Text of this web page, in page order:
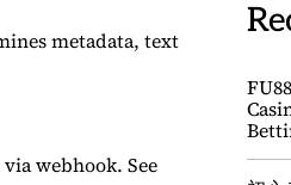
metadata, text
webhook. See